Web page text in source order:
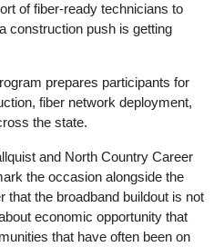
of fiber-ready technicians to
construction push is getting
prepares participants for
fiber network deployment,
the state.
and North Country Career
the occasion alongside the
that the broadband buildout is not
economic opportunity that
that have often been on